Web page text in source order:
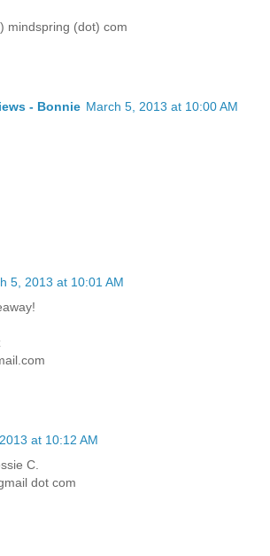
mindspring (dot) com
- Bonnie March 5, 2013 at 10:00 AM
5, 2013 at 10:01 AM
at 10:12 AM
C.
dot com